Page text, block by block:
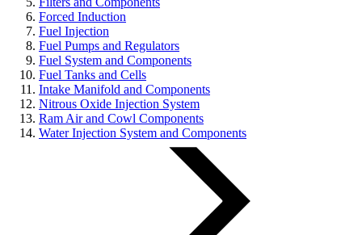
Forced Induction
Fuel Injection
Fuel Pumps and Regulators
Fuel System and Components
Fuel Tanks and Cells
Intake Manifold and Components
Nitrous Oxide Injection System
Ram Air and Cowl Components
Water Injection System and Components